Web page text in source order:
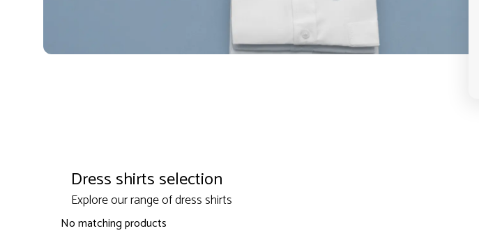
Dress shirts selection
Explore our range of dress shirts
No matching products